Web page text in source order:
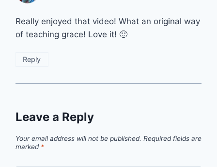
Really enjoyed that video! What an original way
of teaching grace! Love it! 🙂
Reply
Leave a Reply
Your email address will not be published. Required fields are
marked *